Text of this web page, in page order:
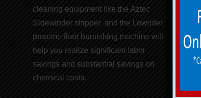
cleaning equipment like theAztec
Sidewinder stripper and the
Lowrider
propane floor burnishing machine will
help you realize significant labor
savingsand substantial savings on
chemical costs.